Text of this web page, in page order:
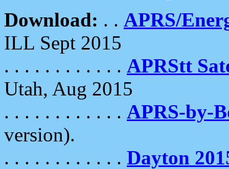
Download: . . APRS/
ILL Sept 2015
. . . . . . . . . . . . APRStt
Utah, Aug 2015
. . . . . . . . . . . . APRS-by-
version).
. . . . . . . . . . . . Dayton